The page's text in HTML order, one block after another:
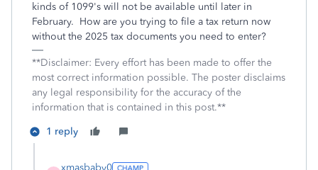
kinds of 1099's will not be available until later in
February. How are you trying to file a tax return now
without the 2025 tax documents you need to enter?
**Disclaimer: Every effort has been made to offer the
most correct information possible. The poster disclaims
any legal responsibility for the accuracy of the
information that is contained in this post.**
1 reply
xmasbaby0